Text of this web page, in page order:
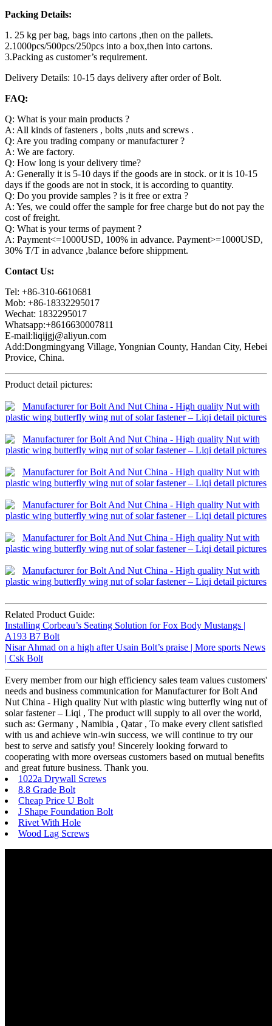
Packing Details:
1. 25 kg per bag, bags into cartons ,then on the pallets.
2.1000pcs/500pcs/250pcs into a box,then into cartons.
3.Packing as customer’s requirement.
Delivery Details: 10-15 days delivery after order of Bolt.
FAQ:
Q: What is your main products ?
A: All kinds of fasteners , bolts ,nuts and screws .
Q: Are you trading company or manufacturer ?
A: We are factory.
Q: How long is your delivery time?
A: Generally it is 5-10 days if the goods are in stock. or it is 10-15
days if the goods are not in stock, it is according to quantity.
Q: Do you provide samples ? is it free or extra ?
A: Yes, we could offer the sample for free charge but do not pay the
cost of freight.
Q: What is your terms of payment ?
A: Payment<=1000USD, 100% in advance. Payment>=1000USD,
30% T/T in advance ,balance before shippment.
Contact Us:
Tel: +86-310-6610681
Mob: +86-18332295017
Wechat: 1832295017
Whatsapp:+8616630007811
E-mail:liqijgj@aliyun.com
Add:Dongmingyang Village, Yongnian County, Handan City, Hebei
Provice, China.
Product detail pictures:
Related Product Guide:
Installing Corbeau’s Seating Solution for Fox Body Mustangs |
A193 B7 Bolt
Nisar Ahmad on a high after Usain Bolt’s praise | More sports News
| Csk Bolt
Every member from our high efficiency sales team values customers'
needs and business communication for Manufacturer for Bolt And
Nut China - High quality Nut with plastic wing butterfly wing nut of
solar fastener – Liqi , The product will supply to all over the world,
such as: Germany , Namibia , Qatar , To make every client satisfied
with us and achieve win-win success, we will continue to try our
best to serve and satisfy you! Sincerely looking forward to
cooperating with more overseas customers based on mutual benefits
and great future business. Thank you.
1022a Drywall Screws
8.8 Grade Bolt
Cheap Price U Bolt
J Shape Foundation Bolt
Rivet With Hole
Wood Lag Screws